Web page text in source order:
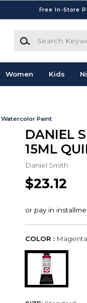
Free In-Store
Search Keywords or
Women Kids
Watercolor Paint
DANIEL
15ML
Daniel Smith
$23.12
COLOR : Magenta